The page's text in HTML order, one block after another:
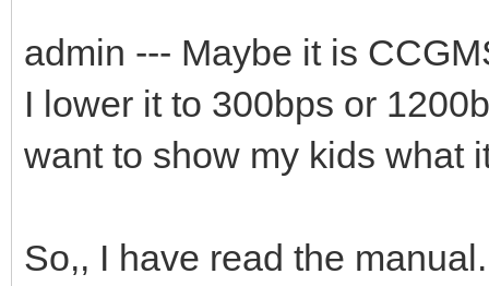
admin --- Maybe it is
I lower it to 300bps or
want to show my kids
So,, I have read the